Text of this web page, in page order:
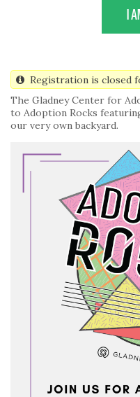
I
Registration is closed
The Gladney Center for
to Adoption Rocks
our very own backyard.